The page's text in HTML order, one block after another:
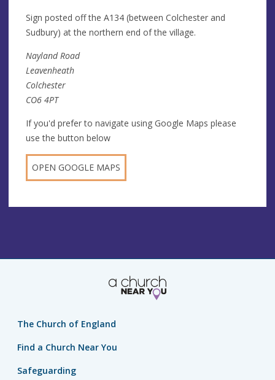
Sign posted off the A134 (between Colchester and
Sudbury) at the northern end of the village.
Nayland Road
Leavenheath
Colchester
CO6 4PT
If you'd prefer to navigate using Google Maps please
use the button below
OPEN GOOGLE MAPS
The Church of England
Find a Church Near You
Safeguarding